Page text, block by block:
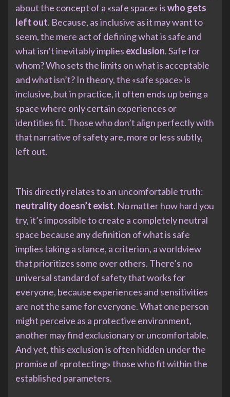
about the concept of a «safe space» iswho gets
left out. Because, as inclusive as it may want to
seem, the mere act of defining what is safe and
what isn’t inevitably implies exclusion. Safe for
whom? Who sets the limits on what is acceptable
and what isn’t? In theory, the «safe space» is
inclusive, but in practice, it often ends up being a
space where only certain experiences or
identities fit. Those who don’t align perfectly with
that narrative of safety are, more or less subtly,
left out.
This directly relates to an uncomfortable truth:
neutrality doesn’t exist. No matter how hard you
try, it’s impossible to create a completely neutral
space because any definition of what is safe
implies taking a stance, a criterion, a worldview
that prioritizes some over others. There’s no
universal standard of safety that works for
everyone, because experiences and sensitivities
are not the same for everyone. What one person
might perceive as a protective environment,
another may find exclusionary or uncomfortable.
And yet, this exclusion is often hidden under the
promise of «protecting» those who fit within the
established parameters.